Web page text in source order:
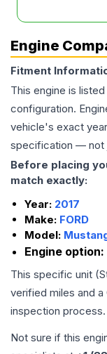
Engine
Fitment
This engine is
configuration.
vehicle's exact
specification — not
Before placing
match exactly:
Year: 2017
Make: FORD
Model:
Engine option:
This specific unit
verified miles and a
inspection process.
Not sure if this